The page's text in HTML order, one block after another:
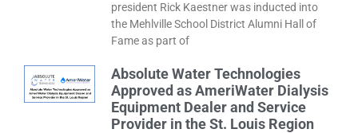
president Rick Kaestner was inducted into
the Mehlville School District Alumni Hall of
Fame as part of
Absolute Water Technologies
Approved as AmeriWater Dialysis
Equipment Dealer and Service
Provider in the St. Louis Region